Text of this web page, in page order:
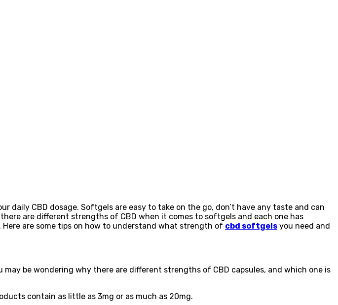
daily CBD dosage. Softgels are easy to take on the go, don’t have any taste and can
are different strengths of CBD when it comes to softgels and each one has
are some tips on how to understand what strength of cbd softgels you need and
be wondering why there are different strengths of CBD capsules, and which one is
contain as little as 3mg or as much as 20mg.